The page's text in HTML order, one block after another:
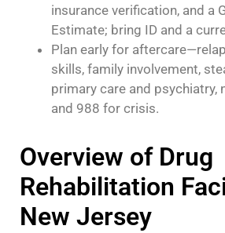
insurance verification, and a
Estimate; bring ID and a
Plan early for
skills, family involvement,
primary care and psychiatry,
and 988 for crisis.
Overview of Drug
Rehabilitation
New Jersey